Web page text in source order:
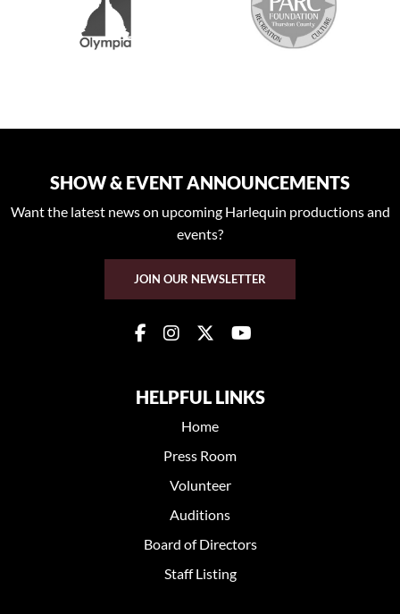
SHOW & EVENT ANNOUNCEMENTS
Want the latest news on upcoming Harlequin productions and
events?
JOIN OUR NEWSLETTER
HELPFUL LINKS
Home
Press Room
Volunteer
Auditions
Board of Directors
Staff Listing